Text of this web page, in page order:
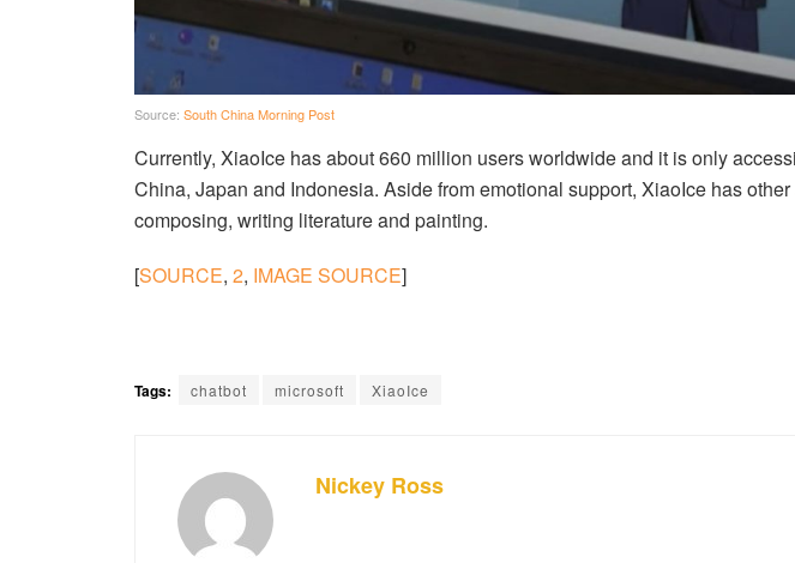
Source: South China Morning Post
Currently, XiaoIce has about 660 million users worldwide and it is only
China, Japan and Indonesia. Aside from emotional support, XiaoIce has other
composing, writing literature and painting.
[SOURCE, 2, IMAGE SOURCE]
Tags: chatbot microsoft XiaoIce
Nickey Ross